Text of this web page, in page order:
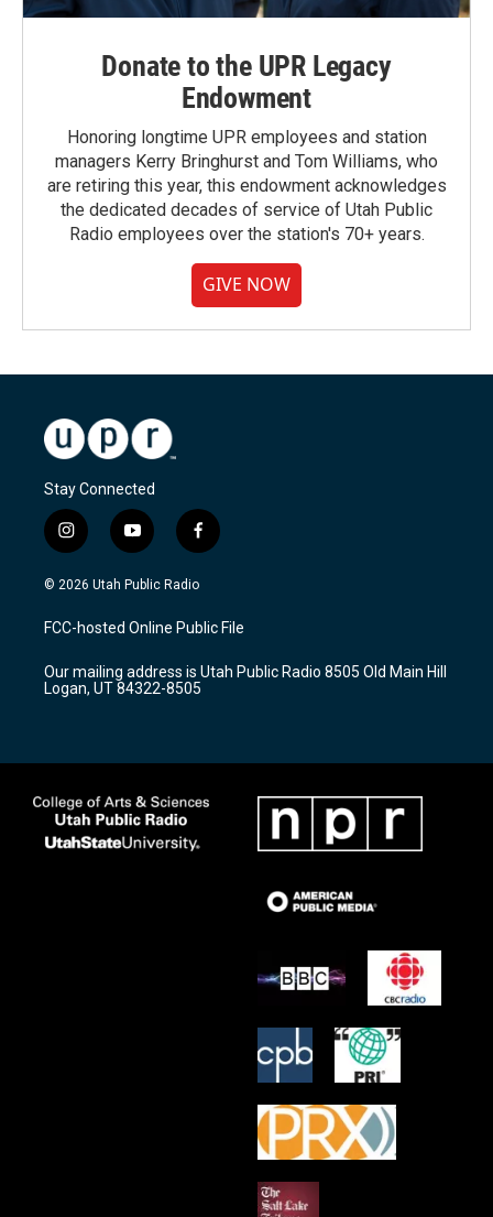
Donate to the UPR Legacy
Endowment
Honoring longtime UPR employees and station
managers Kerry Bringhurst and Tom Williams, who
are retiring this year, this endowment acknowledges
the dedicated decades of service of Utah Public
Radio employees over the station's 70+ years.
GIVE NOW
Stay Connected
i
n
s
a
g
a
m
y
o
u
u
b
f
a
c
b
o
k
© 2026 Utah Public Radio
FCC-hosted Online Public File
Our mailing address is Utah Public Radio 8505 Old Main Hill
Logan, UT 84322-8505